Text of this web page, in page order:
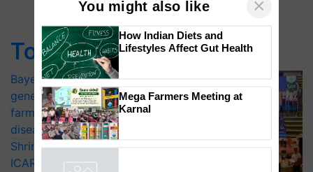
Top Stories
Bayer launches Xivana™ Smart, a next-
generation fungicide to help horticulture
farmers combat devastating crop
diseases
Shriram Farm Solutions inks MoU with
ICAR-IIVR to access breeder seeds for
You might also like ×
How Indian Diets and
Lifestyles Affect Gut Health
Mega Farmers Meeting at
Karnal